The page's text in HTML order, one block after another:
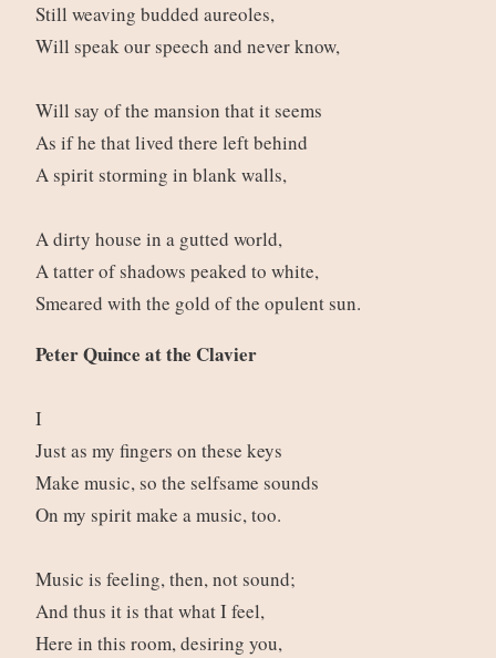
Still weaving budded aureoles,
Will speak our speech and never know,
Will say of the mansion that it seems
As if he that lived there left behind
A spirit storming in blank walls,
A dirty house in a gutted world,
A tatter of shadows peaked to white,
Smeared with the gold of the opulent sun.
Peter Quince at the Clavier
I
Just as my fingers on these keys
Make music, so the selfsame sounds
On my spirit make a music, too.
Music is feeling, then, not sound;
And thus it is that what I feel,
Here in this room, desiring you,